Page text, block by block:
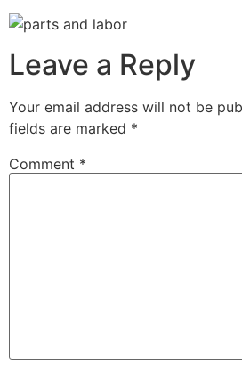
Leave a Reply
Your email address will not be
fields are marked *
Comment *